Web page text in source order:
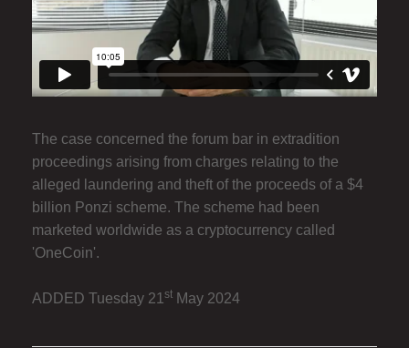
The case concerned the forum bar in extradition
proceedings arising from charges relating to the
alleged laundering and theft of the proceeds of a $4
billion Ponzi scheme. The scheme had been
marketed worldwide as a cryptocurrency called
'OneCoin'.
ADDED Tuesday 21 st May 2024